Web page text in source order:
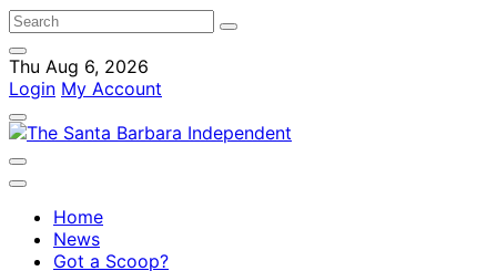
Thu Aug 6, 2026
Login My Account
Home
News
Got a Scoop?